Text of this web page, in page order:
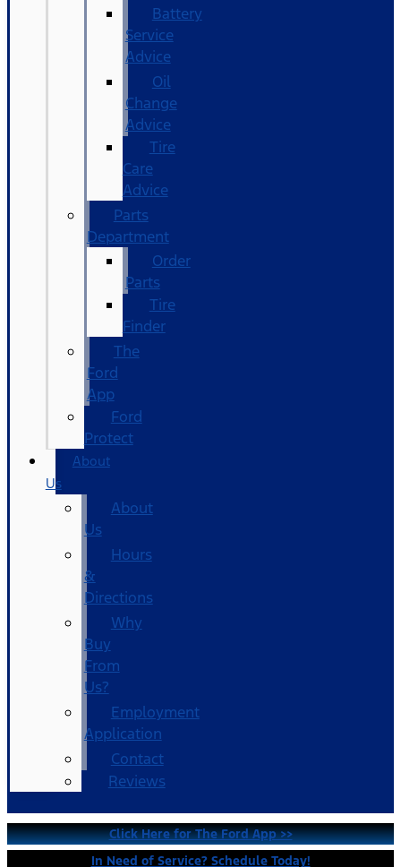
Battery
Service
Advice
Oil
Change
Advice
Tire
Care
Advice
Parts
Department
Order
Parts
Tire
Finder
The
Ford
App
Ford
Protect
About
Us
About
Us
Hours
&
Directions
Why
Buy
From
Us?
Employment
Application
Contact
Reviews
Click Here for The Ford App >>
In Need of Service? Schedule Today!